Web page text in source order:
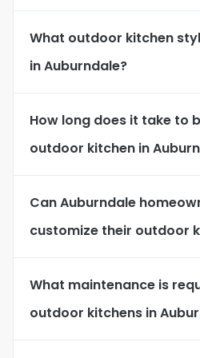
What outdoor kitchen
in Auburndale?
How long does it take to
outdoor kitchen in
Can Auburndale
customize their outdoor
What maintenance is
outdoor kitchens in